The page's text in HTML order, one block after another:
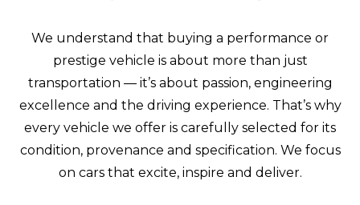
We understand that buying a performance or
prestige vehicle is about more than just
transportation — it’s about passion, engineering
excellence and the driving experience. That’s why
every vehicle we offer is carefully selected for its
condition, provenance and specification. We focus
on cars that excite, inspire and deliver.